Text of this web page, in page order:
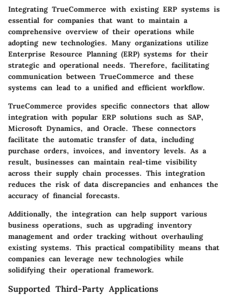
Integrating TrueCommerce with existing ERP systems is
essential for companies that want to maintain a
comprehensive overview of their operations while
adopting new technologies. Many organizations utilize
Enterprise Resource Planning (ERP) systems for their
strategic and operational needs. Therefore, facilitating
communication between TrueCommerce and these
systems can lead to a unified and efficient workflow.
TrueCommerce provides specific connectors that allow
integration with popular ERP solutions such as SAP,
Microsoft Dynamics, and Oracle. These connectors
facilitate the automatic transfer of data, including
purchase orders, invoices, and inventory levels. As a
result, businesses can maintain real-time visibility
across their supply chain processes. This integration
reduces the risk of data discrepancies and enhances the
accuracy of financial forecasts.
Additionally, the integration can help support various
business operations, such as upgrading inventory
management and order tracking without overhauling
existing systems. This practical compatibility means that
companies can leverage new technologies while
solidifying their operational framework.
Supported Third-Party Applications